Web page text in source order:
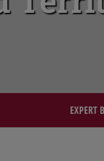
EXPERT